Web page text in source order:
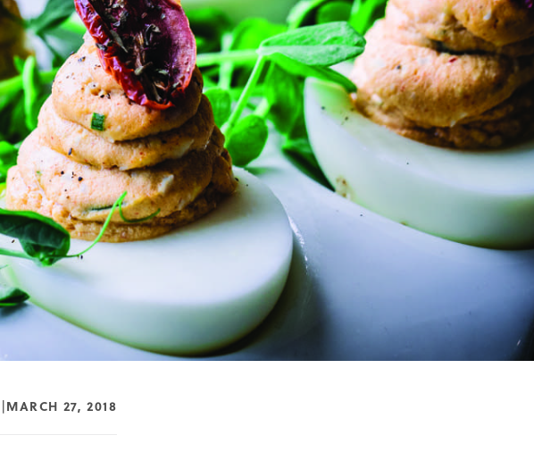
|MARCH 27, 2018